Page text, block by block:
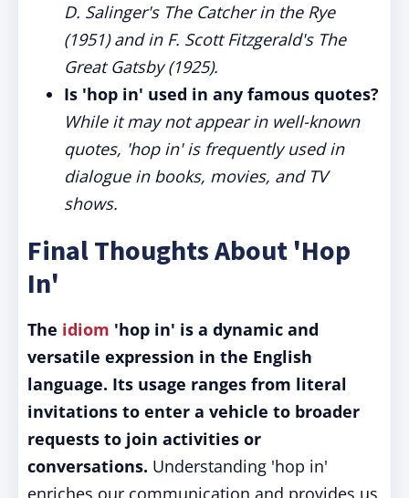
D. Salinger's The Catcher in the Rye
(1951) and in F. Scott Fitzgerald's The
Great Gatsby (1925).
Is 'hop in' used in any famous quotes?
While it may not appear in well-known
quotes, 'hop in' is frequently used in
dialogue in books, movies, and TV
shows.
Final Thoughts About 'Hop
In'
The idiom 'hop in' is a dynamic and
versatile expression in the English
language. Its usage ranges from literal
invitations to enter a vehicle to broader
requests to join activities or
conversations. Understanding 'hop in'
enriches our communication and provides us